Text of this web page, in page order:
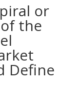
or
the
Define